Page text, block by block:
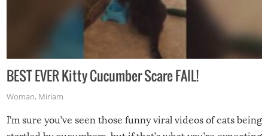
BEST EVER Kitty Cucumber Scare FAIL!
Woman, Miriam
I’m sure you’ve seen those funny viral videos of cats being